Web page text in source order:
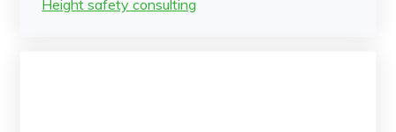
Height safety consulting